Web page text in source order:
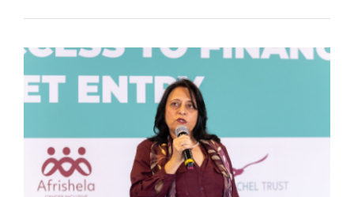
Afrishela Fund Backs
TrackRight to Power
Safer, Greener Freight
in Kenya